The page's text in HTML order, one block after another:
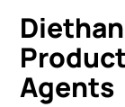
Agents